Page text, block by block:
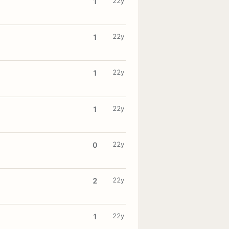
1 22y
1 22y
1 22y
0 22y
2 22y
1 22y